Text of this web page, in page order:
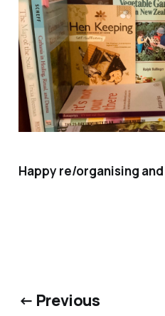
Happy re/organising
← Previous